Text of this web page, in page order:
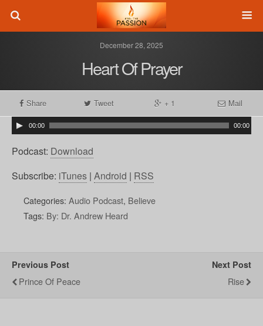
December 28, 2025
Heart Of Prayer
Share Tweet + 1 Mail
00:00 00:00
Podcast: Download
Subscribe: iTunes | Android | RSS
Categories: Audio Podcast, Believe
Tags: By: Dr. Andrew Heard
Previous Post
Prince Of Peace
Next Post
Rise